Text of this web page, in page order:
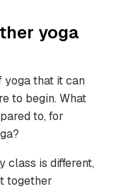
yoga
yoga that it can
to begin. What
to, for
class is different,
together